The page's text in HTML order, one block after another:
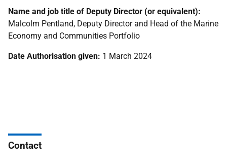
Name and job title of Deputy Director (or equivalent):
Malcolm Pentland, Deputy Director and Head of the Marine
Economy and Communities Portfolio
Date Authorisation given: 1 March 2024
Contact